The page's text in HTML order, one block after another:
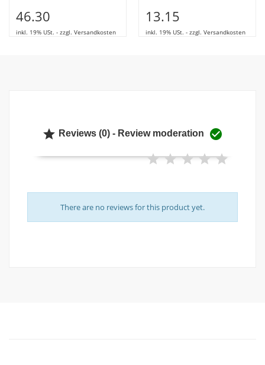
46.30
inkl. 19% USt. - zzgl. Versandkosten
13.15
inkl. 19% USt. - zzgl. Versandkosten
 Reviews (0) - Review moderation 
There are no reviews for this product yet.